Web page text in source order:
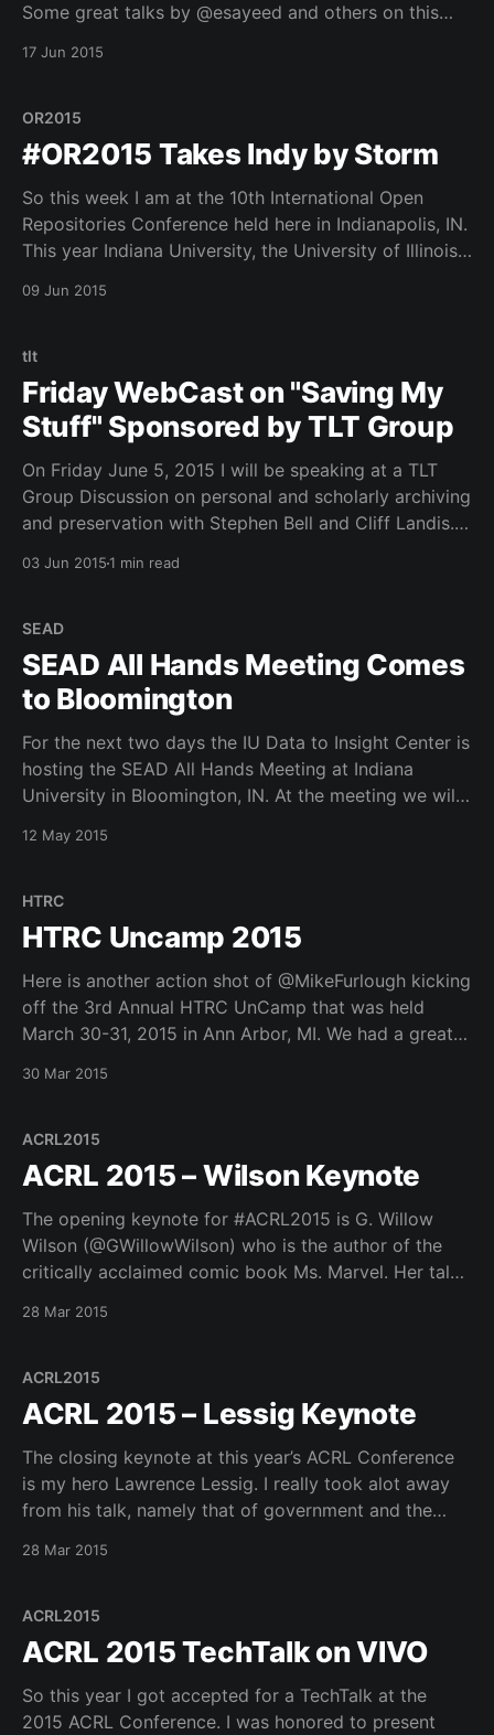
Some great talks by @esayeed and others on this
17 Jun 2015
OR2015
#OR2015 Takes Indy by Storm
So this week I am at the 10th International Open
Repositories Conference held here in Indianapolis, IN.
This year Indiana University, the University of Illinois
09 Jun 2015
tlt
Friday WebCast on "Saving My
Stuff" Sponsored by TLT Group
On Friday June 5, 2015 I will be speaking at a TLT
Group Discussion on personal and scholarly archiving
and preservation with Stephen Bell and Cliff Landis.
03 Jun 20151 min read
SEAD
SEAD All Hands Meeting Comes
to Bloomington
For the next two days the IU Data to Insight Center is
hosting the SEAD All Hands Meeting at Indiana
University in Bloomington, IN. At the meeting we will
data management and curation software services
12 May 2015
HTRC
HTRC Uncamp 2015
Here is another action shot of @MikeFurlough kicking
off the 3rd Annual HTRC UnCamp that was held
March 30-31, 2015 in Ann Arbor, MI. We had a great
30 Mar 2015
ACRL2015
ACRL 2015 – Wilson Keynote
The opening keynote for #ACRL2015 is G. Willow
Wilson (@GWillowWilson) who is the author of the
critically acclaimed comic book Ms. Marvel. Her talk
28 Mar 2015
ACRL2015
ACRL 2015 – Lessig Keynote
The closing keynote at this year’s ACRL Conference
is my hero Lawrence Lessig. I really took alot away
from his talk, namely that of government and the
28 Mar 2015
ACRL2015
ACRL 2015 TechTalk on VIVO
So this year I got accepted for a TechTalk at the
2015 ACRL Conference. I was honored to present